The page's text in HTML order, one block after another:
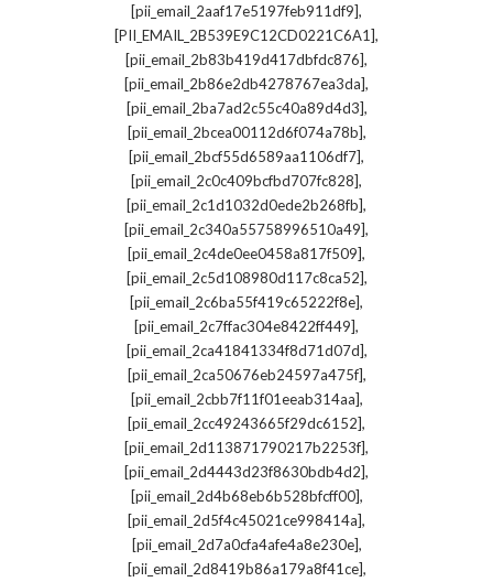
[pii_email_2aaf17e5197feb911df9],
[PII_EMAIL_2B539E9C12CD0221C6A1],
[pii_email_2b83b419d417dbfdc876],
[pii_email_2b86e2db4278767ea3da],
[pii_email_2ba7ad2c55c40a89d4d3],
[pii_email_2bcea00112d6f074a78b],
[pii_email_2bcf55d6589aa1106df7],
[pii_email_2c0c409bcfbd707fc828],
[pii_email_2c1d1032d0ede2b268fb],
[pii_email_2c340a55758996510a49],
[pii_email_2c4de0ee0458a817f509],
[pii_email_2c5d108980d117c8ca52],
[pii_email_2c6ba55f419c65222f8e],
[pii_email_2c7ffac304e8422ff449],
[pii_email_2ca41841334f8d71d07d],
[pii_email_2ca50676eb24597a475f],
[pii_email_2cbb7f11f01eeab314aa],
[pii_email_2cc49243665f29dc6152],
[pii_email_2d113871790217b2253f],
[pii_email_2d4443d23f8630bdb4d2],
[pii_email_2d4b68eb6b528bfcff00],
[pii_email_2d5f4c45021ce998414a],
[pii_email_2d7a0cfa4afe4a8e230e],
[pii_email_2d8419b86a179a8f41ce],